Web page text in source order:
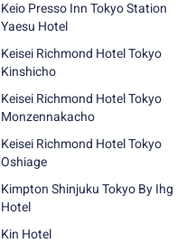
Keio Presso Inn Tokyo Station
Yaesu Hotel
Keisei Richmond Hotel Tokyo
Kinshicho
Keisei Richmond Hotel Tokyo
Monzennakacho
Keisei Richmond Hotel Tokyo
Oshiage
Kimpton Shinjuku Tokyo By Ihg
Hotel
Kin Hotel